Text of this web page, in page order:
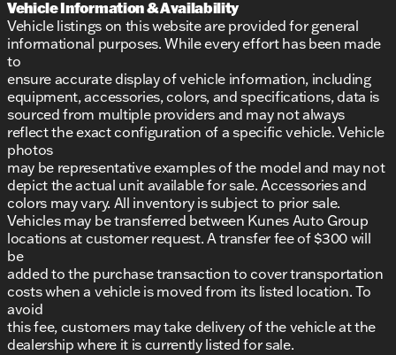
Vehicle Information & Availability
Vehicle listings on this website are provided for general
informational purposes. While every effort has been made
to
ensure accurate display of vehicle information, including
equipment, accessories, colors, and specifications, data is
sourced from multiple providers and may not always
reflect the exact configuration of a specific vehicle. Vehicle
photos
may be representative examples of the model and may not
depict the actual unit available for sale. Accessories and
colors may vary. All inventory is subject to prior sale.
Vehicles may be transferred between Kunes Auto Group
locations at customer request. A transfer fee of $300 will
be
added to the purchase transaction to cover transportation
costs when a vehicle is moved from its listed location. To
avoid
this fee, customers may take delivery of the vehicle at the
dealership where it is currently listed for sale.